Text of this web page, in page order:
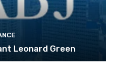
Leonard Green